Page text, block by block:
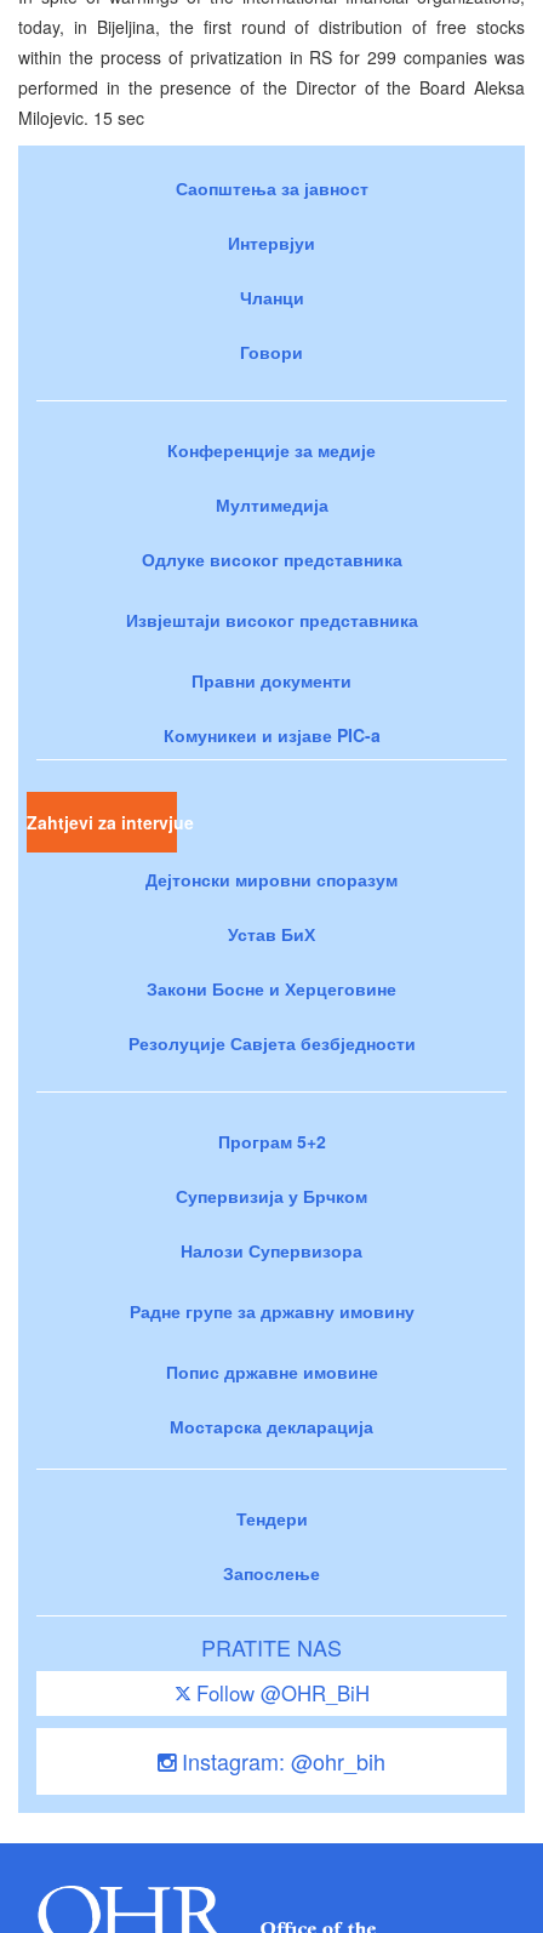
today, in Bijeljina, the first round of distribution of free stocks
within the process of privatization in RS for 299 companies was
performed in the presence of the Director of the Board Aleksa
Milojevic. 15 sec
Саопштења за јавност
Интервјуи
Чланци
Говори
Конференције за медије
Мултимедија
Одлуке високог представника
Извјештаји високог представника
Правни документи
Комуникеи и изјаве PIC-a
Zahtjevi za intervjue
Дејтонски мировни споразум
Устав БиХ
Закони Босне и Херцеговине
Резолуције Савјета безбједности
Програм 5+2
Супервизија у Брчком
Налози Супервизора
Радне групе за државну имовину
Попис државне имовине
Мостарска декларација
Тендери
Запослење
PRATITE NAS
Follow @OHR_BiH
Instagram: @ohr_bih